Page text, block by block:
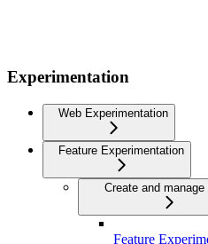
Experimentation
Web Experimentation
Feature Experimentation
Create and manage
Feature